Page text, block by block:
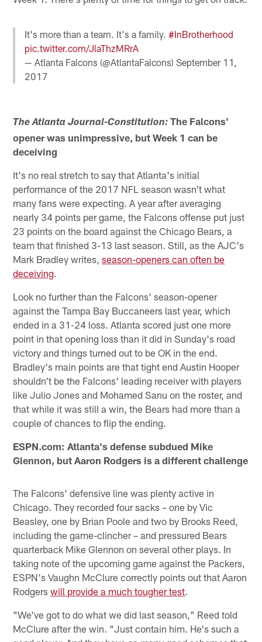
It's more than a team. It's a family.#InBrotherhood
pic.twitter.com/JlaThzMRrA
— Atlanta Falcons (@AtlantaFalcons)September 11,
2017
The Atlanta Journal-Constitution: The Falcons'
opener was unimpressive, but Week 1 can be
deceiving
It's no real stretch to say that Atlanta's initial
performance of the 2017 NFL season wasn't what
many fans were expecting. A year after averaging
nearly 34 points per game, the Falcons offense put just
23 points on the board against the Chicago Bears, a
team that finished 3-13 last season. Still, as the AJC's
Mark Bradley writes,season-openers can often be
deceiving.
Look no further than the Falcons' season-opener
against the Tampa Bay Buccaneers last year, which
ended in a 31-24 loss. Atlanta scored just one more
point in that opening loss than it did in Sunday's road
victory and things turned out to be OK in the end.
Bradley's main points are that tight end Austin Hooper
shouldn't be the Falcons' leading receiver with players
like Julio Jones and Mohamed Sanu on the roster, and
that while it was still a win, the Bears had more than a
couple of chances to flip the ending.
ESPN.com: Atlanta's defense subdued Mike
Glennon, but Aaron Rodgers is a different challenge
The Falcons' defensive line was plenty active in
Chicago. They recorded four sacks – one by Vic
Beasley, one by Brian Poole and two by Brooks Reed,
including the game-clincher – and pressured Bears
quarterback Mike Glennon on several other plays. In
taking note of the upcoming game against the Packers,
ESPN's Vaughn McClure correctly points out that Aaron
Rodgerswill provide a much tougher test.
"We've got to do what we did last season," Reed told
McClure after the win. "Just contain him. He's such a